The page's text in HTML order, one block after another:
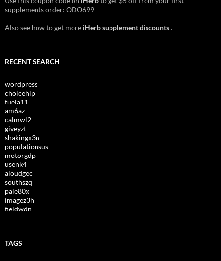
supplements order: ODO699
Also see how to get more iHerb supplement discounts.
RECENT SEARCH
wordpress
choicehip
fuela11
am6az
calmwl2
giveyzt
shakingx3n
populationsus
motorgdp
usenk4
aloudgec
southszq
pale80x
imagez3h
fieldwdn
TAGS